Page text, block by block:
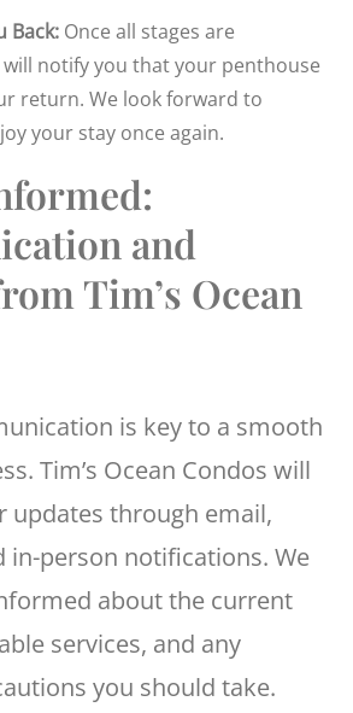
Back: Once all stages are
notify you that your penthouse
return. We look forward to
your stay once again.
and
Tim’s Ocean
is key to a smooth
Tim’s Ocean Condos will
updates through email,
in-person notifications. We
about the current
services, and any
you should take.